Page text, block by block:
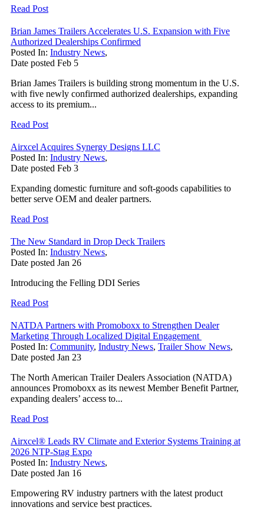
Read Post
Brian James Trailers Accelerates U.S. Expansion with Five
Authorized Dealerships Confirmed
Posted In: Industry News,
Date posted Feb 5
Brian James Trailers is building strong momentum in the U.S.
with five newly confirmed authorized dealerships, expanding
access to its premium...
Read Post
Airxcel Acquires Synergy Designs LLC
Posted In: Industry News,
Date posted Feb 3
Expanding domestic furniture and soft-goods capabilities to
better serve OEM and dealer partners.
Read Post
The New Standard in Drop Deck Trailers
Posted In: Industry News,
Date posted Jan 26
Introducing the Felling DDI Series
Read Post
NATDA Partners with Promoboxx to Strengthen Dealer
Marketing Through Localized Digital Engagement
Posted In: Community, Industry News, Trailer Show News,
Date posted Jan 23
The North American Trailer Dealers Association (NATDA)
announces Promoboxx as its newest Member Benefit Partner,
expanding dealers’ access to...
Read Post
Airxcel® Leads RV Climate and Exterior Systems Training at
2026 NTP-Stag Expo
Posted In: Industry News,
Date posted Jan 16
Empowering RV industry partners with the latest product
innovations and service best practices.